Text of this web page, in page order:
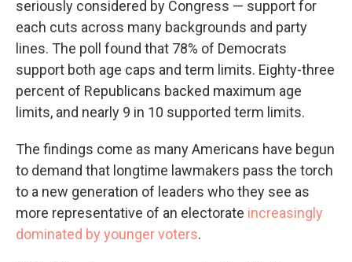
seriously considered by Congress — support for
each cuts across many backgrounds and party
lines. The poll found that 78% of Democrats
support both age caps and term limits. Eighty-three
percent of Republicans backed maximum age
limits, and nearly 9 in 10 supported term limits.
The findings come as many Americans have begun
to demand that longtime lawmakers pass the torch
to a new generation of leaders who they see as
more representative of an electorate increasingly
dominated by younger voters.